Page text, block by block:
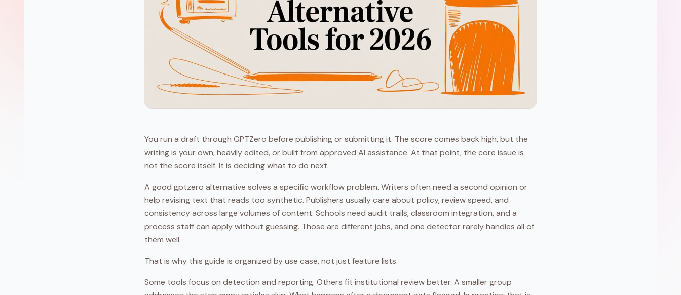
You run a draft through GPTZero before publishing or submitting it. The score comes back high, but the
writing is your own, heavily edited, or built from approved AI assistance. At that point, the core issue is
not the score itself. It is deciding what to do next.
A good gptzero alternative solves a specific workflow problem. Writers often need a second opinion or
help revising text that reads too synthetic. Publishers usually care about policy, review speed, and
consistency across large volumes of content. Schools need audit trails, classroom integration, and a
process staff can apply without guessing. Those are different jobs, and one detector rarely handles all of
them well.
That is why this guide is organized by use case, not just feature lists.
Some tools focus on detection and reporting. Others fit institutional review better. A smaller group